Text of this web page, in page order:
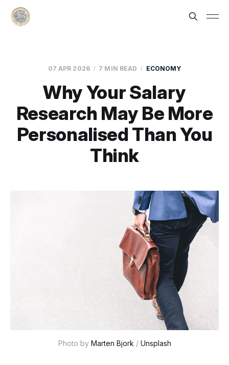
07 APR 2026 7 MIN READ ECONOMY
Why Your Salary
Research May Be More
Personalised Than You
Think
Photo by Marten Bjork / Unsplash